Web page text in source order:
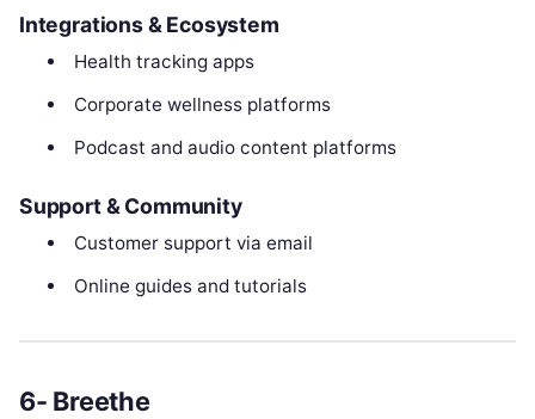
Integrations & Ecosystem
Health tracking apps
Corporate wellness platforms
Podcast and audio content platforms
Support & Community
Customer support via email
Online guides and tutorials
6- Breethe